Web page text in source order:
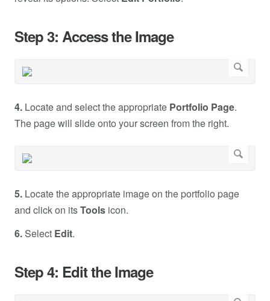
Step 3: Access the Image
4. Locate and select the appropriate Portfolio Page.
The page will slide onto your screen from the right.
5. Locate the appropriate image on the portfolio page
and click on itsTools icon.
6. Select Edit.
Step 4: Edit the Image